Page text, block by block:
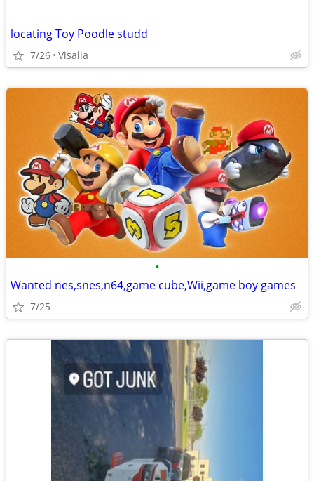
locating Toy Poodle studd
7/26 Visalia
•
Wanted nes,snes,n64,game cube,Wii,game boy games
7/25